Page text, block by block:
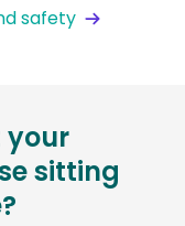
safety
your
sitting